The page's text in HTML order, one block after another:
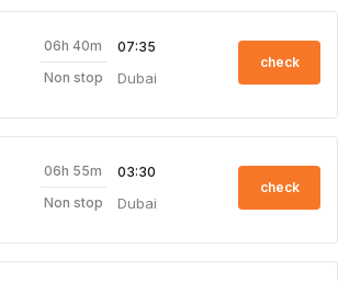
06h 40m
Non stop
07:35
Dubai
check
06h 55m
Non stop
03:30
Dubai
check